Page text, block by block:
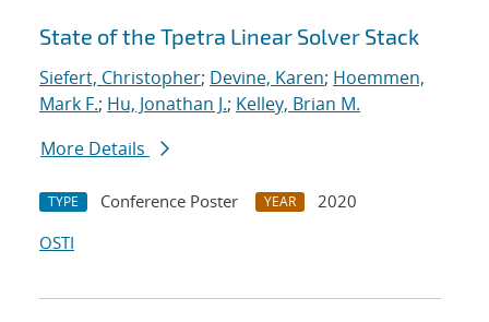
State of the Tpetra Linear Solver Stack
Siefert, Christopher; Devine, Karen; Hoemmen,
Mark F.; Hu, Jonathan J.; Kelley, Brian M.
More Details
TYPE Conference Poster YEAR
2020
OSTI